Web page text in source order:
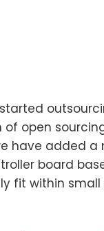
open
have added a
board
fit within small